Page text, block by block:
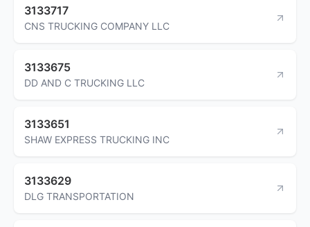
3133717
CNS TRUCKING COMPANY LLC
3133675
DD AND C TRUCKING LLC
3133651
SHAW EXPRESS TRUCKING INC
3133629
DLG TRANSPORTATION